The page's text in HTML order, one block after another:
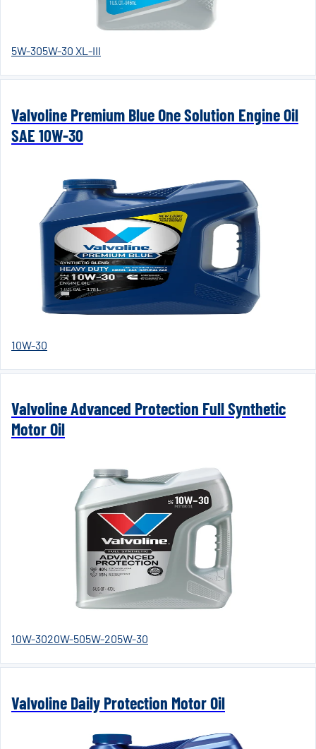
5W-305W-30 XL-III
Valvoline Premium Blue One Solution Engine Oil
SAE 10W-30
10W-30
Valvoline Advanced Protection Full Synthetic
Motor Oil
10W-3020W-505W-205W-30
Valvoline Daily Protection Motor Oil